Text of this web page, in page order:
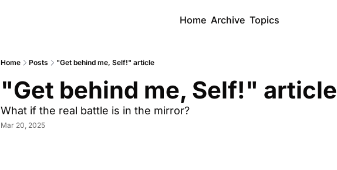
Home Archive Topics
Home Posts "Get behind me, Self!" article
"Get behind me, Self!" article
What if the real battle is in the mirror?
Mar 20, 2025